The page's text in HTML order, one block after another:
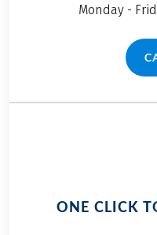
Monday -
ONE CLICK